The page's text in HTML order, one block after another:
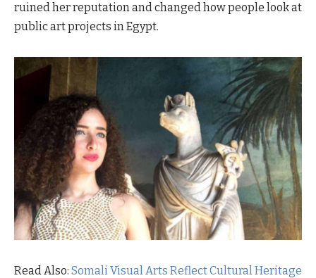
ruined her reputation and changed how people look at
public art projects in Egypt.
Read Also: Somali Visual Arts Reflect Cultural Heritage